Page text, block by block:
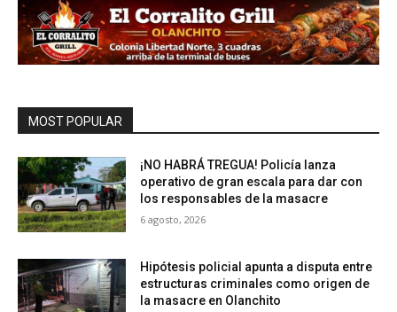
MOST POPULAR
¡NO HABRÁ TREGUA! Policía lanza
operativo de gran escala para dar con
los responsables de la masacre
6 agosto, 2026
Hipótesis policial apunta a disputa entre
estructuras criminales como origen de
la masacre en Olanchito